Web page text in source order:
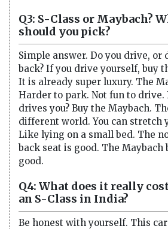
Q3: S-Class or Maybach?
should you pick?
Simple answer. Do you drive, or
back? If you drive yourself, buy
It is already super luxury. The
Harder to park. Not fun to drive.
drives you? Buy the Maybach.
different world. You can stretch
Like lying on a small bed. The
back seat is good. The Maybach
good.
Q4: What does it really
an S-Class in India?
Be honest with yourself. This